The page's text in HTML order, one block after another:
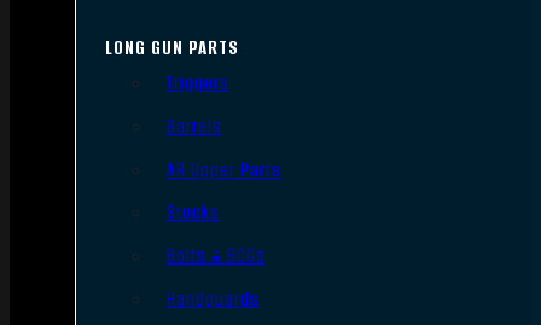
LONG GUN PARTS
Triggers
Barrels
AR Upper Parts
Stocks
Bolts & BCGs
Handguards